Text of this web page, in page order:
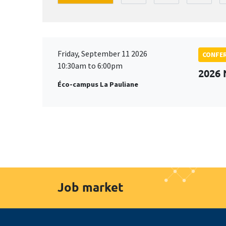
Friday, September 11 2026
10:30am to 6:00pm
Éco-campus La Pauliane
2026
Job market